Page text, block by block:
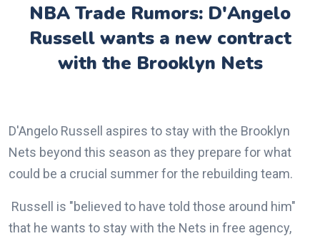
NBA Trade Rumors: D'Angelo
Russell wants a new contract
with the Brooklyn Nets
D'Angelo Russell aspires to stay with the Brooklyn
Nets beyond this season as they prepare for what
could be a crucial summer for the rebuilding team.
Russell is "believed to have told those around him"
that he wants to stay with the Nets in free agency,